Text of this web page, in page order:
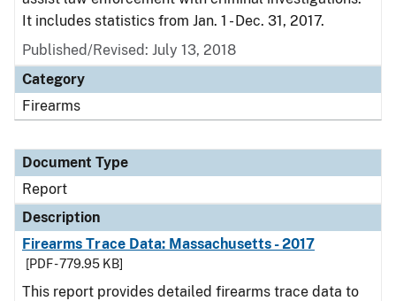
It includes statistics from Jan. 1 - Dec. 31, 2017.
Published/Revised: July 13, 2018
Category
Firearms
Document Type
Report
Description
Firearms Trace Data: Massachusetts - 2017
[PDF - 779.95 KB]
This report provides detailed firearms trace data to